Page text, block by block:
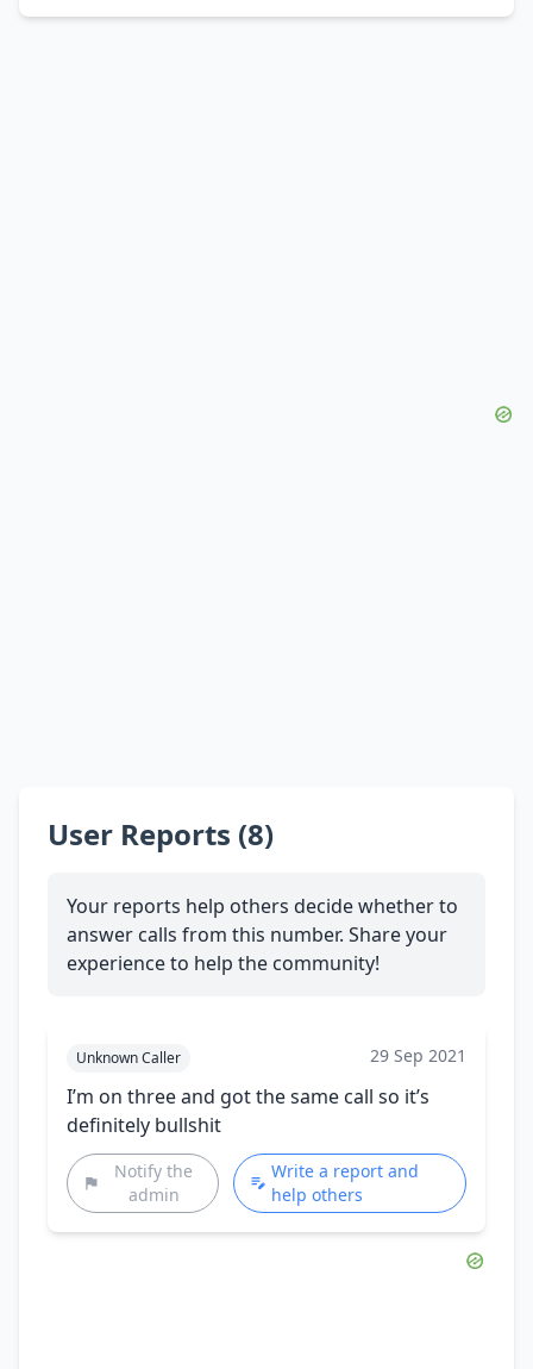
User Reports (8)
Your reports help others decide whether to
answer calls from this number. Share your
experience to help the community!
Unknown Caller 29 Sep 2021
I’m on three and got the same call so it’s
definitely bullshit
Notify the
admin
Write a report and
help others